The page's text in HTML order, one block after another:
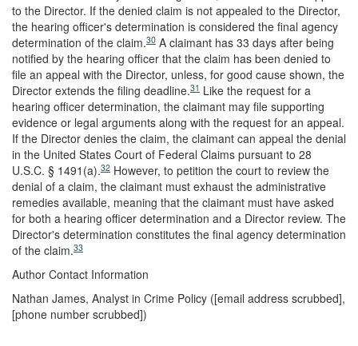
to the Director. If the denied claim is not appealed to the Director,
the hearing officer's determination is considered the final agency
determination of the claim.30 A claimant has 33 days after being
notified by the hearing officer that the claim has been denied to
file an appeal with the Director, unless, for good cause shown, the
Director extends the filing deadline.31 Like the request for a
hearing officer determination, the claimant may file supporting
evidence or legal arguments along with the request for an appeal.
If the Director denies the claim, the claimant can appeal the denial
in the United States Court of Federal Claims pursuant to 28
U.S.C. § 1491(a).32 However, to petition the court to review the
denial of a claim, the claimant must exhaust the administrative
remedies available, meaning that the claimant must have asked
for both a hearing officer determination and a Director review. The
Director's determination constitutes the final agency determination
of the claim.33
Author Contact Information
Nathan James, Analyst in Crime Policy ([email address scrubbed],
[phone number scrubbed])